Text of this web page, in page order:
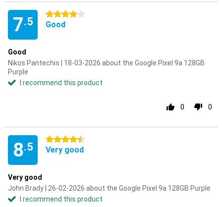
7.5
4 stars
Good
Good
Nikos Pantechis | 18-03-2026 about the Google Pixel 9a 128GB
Purple
I recommend this product
0 0
8.5
4.5 stars
Very good
Very good
John Brady | 26-02-2026 about the Google Pixel 9a 128GB Purple
I recommend this product